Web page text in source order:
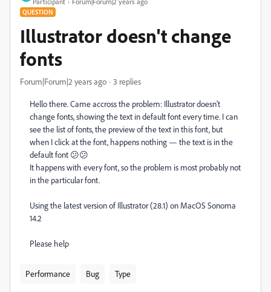
QUESTION
Illustrator doesn't change
fonts
Forum|Forum|2 years ago 3 replies
Hello there. Came accross the problem: Illustrator doesn't
change fonts, showing the text in default font every time. I can
see the list of fonts, the preview of the text in this font, but
when I click at the font, happens nothing — the text is in the
default font 😕😕
It happens with every font, so the problem is most probably not
in the particular font.
Using the latest version of Illustrator (28.1) on MacOS Sonoma
14.2
Please help
Performance Bug Type